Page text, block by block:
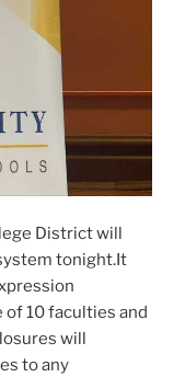
District will
tonight.It
10 faculties and
will
to any